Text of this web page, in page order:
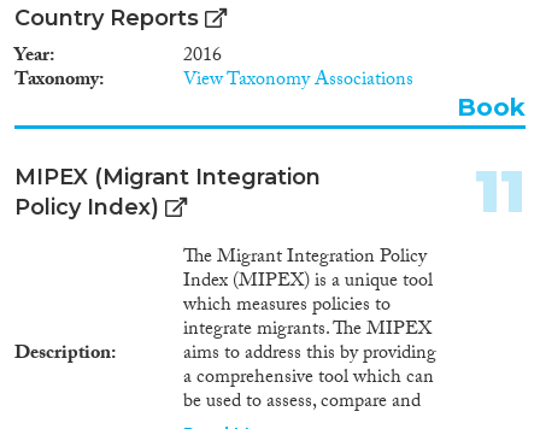
disagreement among experts
about how basic drivers of
migration – such as
multilateralism and economic
future immigration to the
European Union. While expert
advice is useful for stimulating
strategic, long-term thinking
highlight the limitations of
using experts to improve
operational preparedness.
Country Reports
Year 2016
Taxonomy View Taxonomy Associations
Book
MIPEX (Migrant Integration
Policy Index)
Description
The Migrant Integration Policy
Index (MIPEX) is a unique tool
which measures policies to
integrate migrants. The MIPEX
aims to address this by providing
a comprehensive tool which can
be used to assess, compare and
11
1933(1)
1924(1)